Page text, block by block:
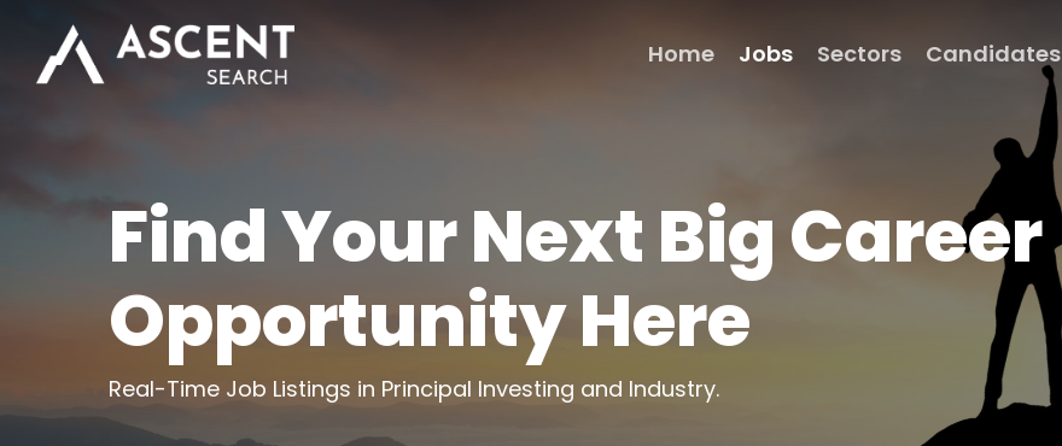
main
Home Jobs Sectors Candidates
Find Your Next Big Career
Opportunity Here
Real-Time Job Listings in Principal Investing and Industry.